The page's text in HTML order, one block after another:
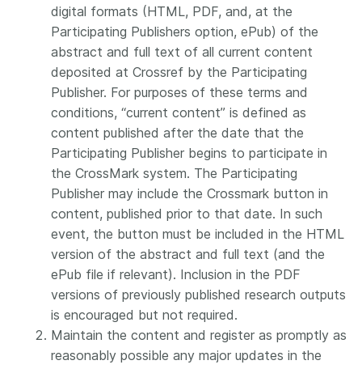
digital formats (HTML, PDF, and, at the
Participating Publishers option, ePub) of the
abstract and full text of all current content
deposited at Crossref by the Participating
Publisher. For purposes of these terms and
conditions, “current content” is defined as
content published after the date that the
Participating Publisher begins to participate in
the CrossMark system. The Participating
Publisher may include the Crossmark button in
content, published prior to that date. In such
event, the button must be included in the HTML
version of the abstract and full text (and the
ePub file if relevant). Inclusion in the PDF
versions of previously published research outputs
is encouraged but not required.
Maintain the content and register as promptly as
reasonably possible any major updates in the